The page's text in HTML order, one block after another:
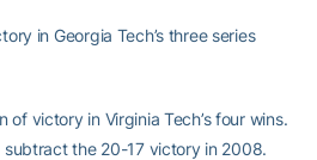
in Georgia Tech’s three series
of victory in Virginia Tech’s four wins.
subtract the 20-17 victory in 2008.